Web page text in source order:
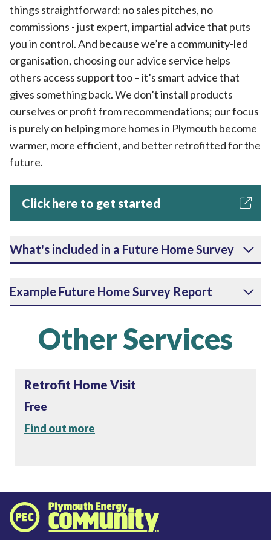
things straightforward: no sales pitches, no
commissions - just expert, impartial advice that puts
you in control. And because we’re a community-led
organisation, choosing our advice service helps
others access support too – it’s smart advice that
gives something back. We don’t install products
ourselves or profit from recommendations; our focus
is purely on helping more homes in Plymouth become
warmer, more efficient, and better retrofitted for the
future.
Click here to get started
What's included in a Future Home Survey
Example Future Home Survey Report
Other Services
Retrofit Home Visit
Free
Find out more